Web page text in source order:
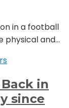
in a football
and...
in
since